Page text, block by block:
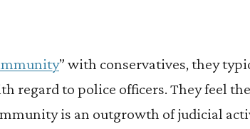
” with conservatives, they
regard to police officers. They feel
is an outgrowth of judicial